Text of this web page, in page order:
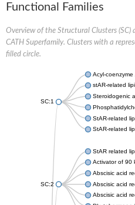
Functional Families
Overview of the Structural Clusters
CATH Superfamily. Clusters with a
filled circle.
SC:1
Acyl-coenzyme
stAR-related
Steroidogenic
StAR-related
StAR-related
SC:2
StAR related
Activator of 90
Abscisic acid
Abscisic acid
Abscisic acid